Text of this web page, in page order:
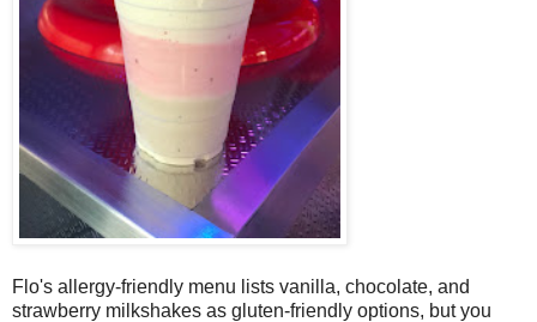
Flo's allergy-friendly menu lists vanilla, chocolate, and
strawberry milkshakes as gluten-friendly options, but you